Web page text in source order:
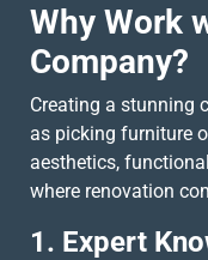
Why Work
Company?
Creating a stunning
as picking furniture
aesthetics,
where renovation
1. Expert